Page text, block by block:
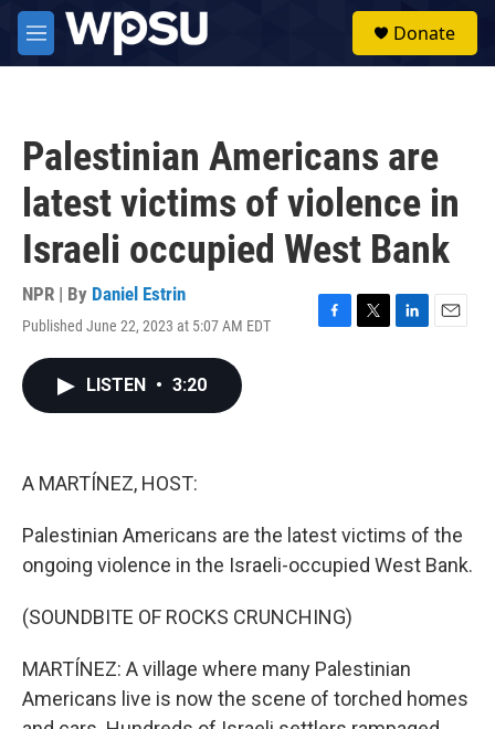
Skip to main content
M
e
Donate
Palestinian Americans are
latest victims of violence in
Israeli occupied West Bank
NPR | By Daniel Estrin
Published June 22, 2023 at 5:07 AM EDT
F
T
L
E
LISTEN • 3:20
A MARTÍNEZ, HOST:
Palestinian Americans are the latest victims of the
ongoing violence in the Israeli-occupied West Bank.
(SOUNDBITE OF ROCKS CRUNCHING)
MARTÍNEZ: A village where many Palestinian
Americans live is now the scene of torched homes